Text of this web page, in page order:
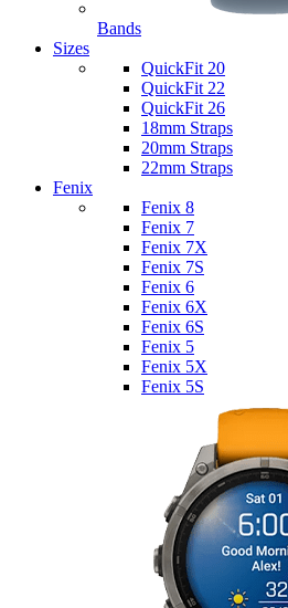
Bands
Sizes
QuickFit 20
QuickFit 22
QuickFit 26
18mm Straps
20mm Straps
22mm Straps
Fenix
Fenix 8
Fenix 7
Fenix 7X
Fenix 7S
Fenix 6
Fenix 6X
Fenix 6S
Fenix 5
Fenix 5X
Fenix 5S